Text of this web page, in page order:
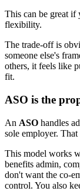
This can be great if
flexibility.
The trade-off is
someone else's
others, it feels like
fit.
ASO is the
An ASO handles
sole employer. That
This model works
benefits admin,
don't want the co-
control. You also